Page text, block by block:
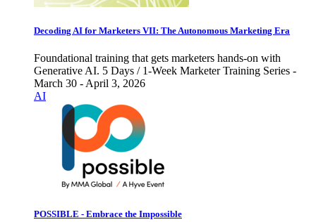
Decoding AI for Marketers VII: The Autonomous Marketing Era
Foundational training that gets marketers hands-on with
Generative AI. 5 Days / 1-Week Marketer Training Series -
March 30 - April 3, 2026
AI
POSSIBLE - Embrace the Impossible